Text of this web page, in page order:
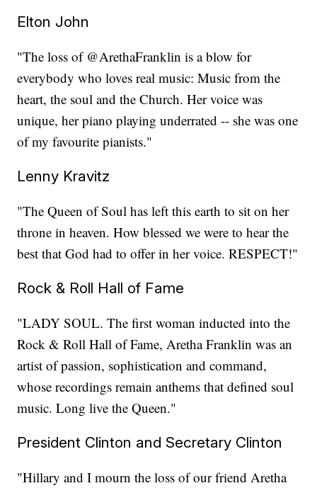
Elton John
"The loss of @ArethaFranklin is a blow for
everybody who loves real music: Music from the
heart, the soul and the Church. Her voice was
unique, her piano playing underrated -- she was one
of my favourite pianists."
Lenny Kravitz
"The Queen of Soul has left this earth to sit on her
throne in heaven. How blessed we were to hear the
best that God had to offer in her voice. RESPECT!"
Rock & Roll Hall of Fame
"LADY SOUL. The first woman inducted into the
Rock & Roll Hall of Fame, Aretha Franklin was an
artist of passion, sophistication and command,
whose recordings remain anthems that defined soul
music. Long live the Queen."
President Clinton and Secretary Clinton
"Hillary and I mourn the loss of our friend Aretha